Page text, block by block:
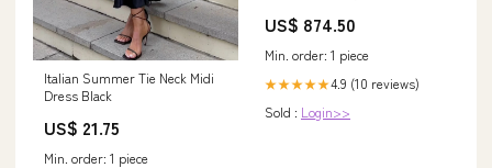
Italian Summer Tie Neck Midi
Dress Black
US$ 21.75
Min. order: 1 piece
(Textured, Lining Needed)
Bottom, benarasi zari woven
soft silk cotton dupatta.
OC250416 special-collection
US$ 874.50
Min. order: 1 piece
★★★★★4.9 (10 reviews)
Sold : Login>>